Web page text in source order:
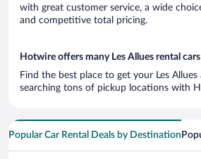
with great customer service, a wide
and competitive total pricing.
Hotwire offers many Les Allues rental
Find the best place to get your Les
searching tons of pickup locations with
Popular Car Rental Deals by Destination